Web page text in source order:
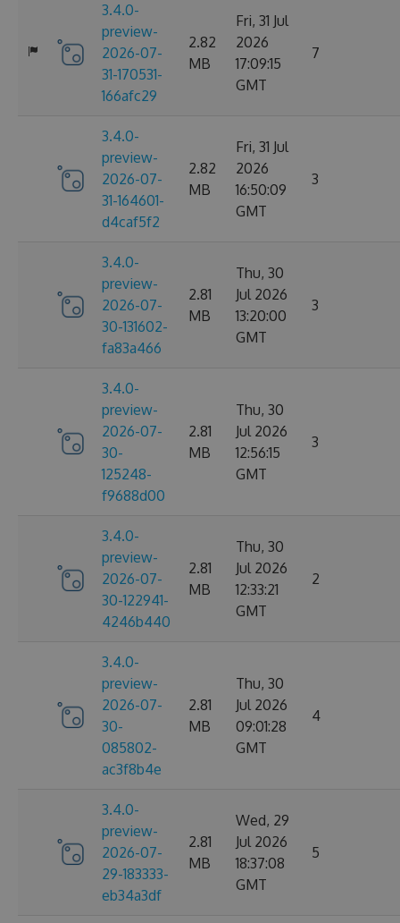
3.4.0-
preview-
2026-07-
31-170531-
166afc29
2.82
MB
Fri, 31 Jul
2026
17:09:15
GMT
7
3.4.0-
preview-
2026-07-
31-164601-
d4caf5f2
2.82
MB
Fri, 31 Jul
2026
16:50:09
GMT
3
3.4.0-
preview-
2026-07-
30-131602-
fa83a466
2.81
MB
Thu, 30
Jul 2026
13:20:00
GMT
3
3.4.0-
preview-
2026-07-
30-
125248-
f9688d00
2.81
MB
Thu, 30
Jul 2026
12:56:15
GMT
3
3.4.0-
preview-
2026-07-
30-122941-
4246b440
2.81
MB
Thu, 30
Jul 2026
12:33:21
GMT
2
3.4.0-
preview-
2026-07-
30-
085802-
ac3f8b4e
2.81
MB
Thu, 30
Jul 2026
09:01:28
GMT
4
3.4.0-
preview-
2026-07-
29-183333-
eb34a3df
2.81
MB
Wed, 29
Jul 2026
18:37:08
GMT
5